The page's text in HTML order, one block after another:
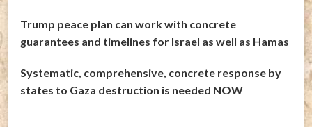
Trump peace plan can work with concrete
guarantees and timelines for Israel as well as Hamas
Systematic, comprehensive, concrete response by
states to Gaza destruction is needed NOW